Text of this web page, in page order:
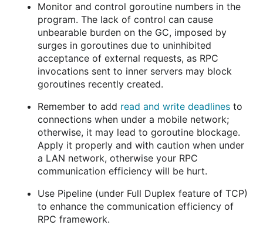
Monitor and control goroutine numbers in the
program. The lack of control can cause
unbearable burden on the GC, imposed by
surges in goroutines due to uninhibited
acceptance of external requests, as RPC
invocations sent to inner servers may block
goroutines recently created.
Remember to add read and write deadlines to
connections when under a mobile network;
otherwise, it may lead to goroutine blockage.
Apply it properly and with caution when under
a LAN network, otherwise your RPC
communication efficiency will be hurt.
Use Pipeline (under Full Duplex feature of TCP)
to enhance the communication efficiency of
RPC framework.